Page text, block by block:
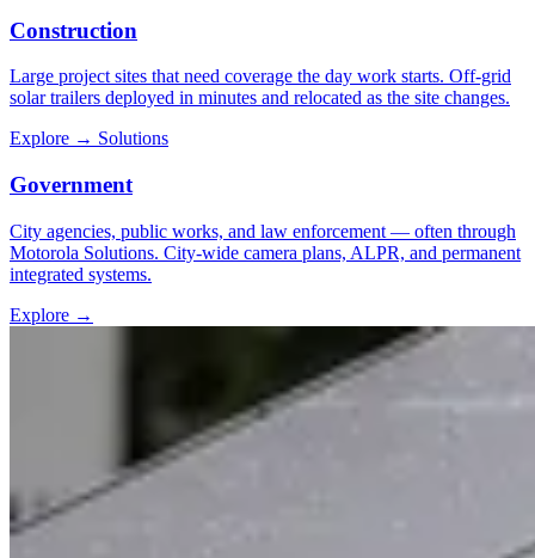
Construction
Large project sites that need coverage the day work starts. Off-grid
solar trailers deployed in minutes and relocated as the site changes.
Explore → Solutions
Government
City agencies, public works, and law enforcement — often through
Motorola Solutions. City-wide camera plans, ALPR, and permanent
integrated systems.
Explore →